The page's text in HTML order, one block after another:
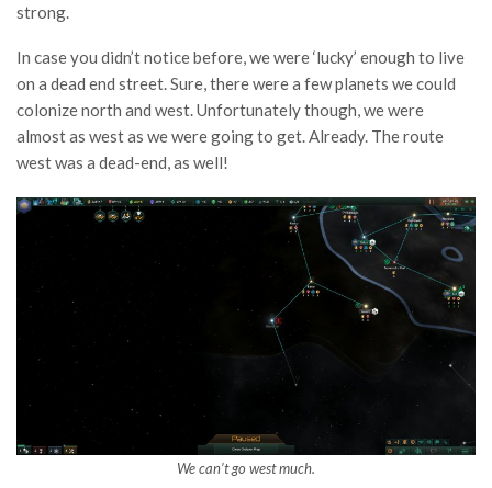
strong.
In case you didn’t notice before, we were ‘lucky’ enough to live
on a dead end street. Sure, there were a few planets we could
colonize north and west. Unfortunately though, we were
almost as west as we were going to get. Already. The route
west was a dead-end, as well!
We can’t go west much.